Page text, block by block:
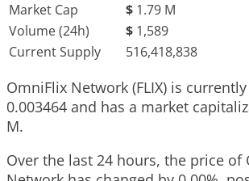
Market Cap
$ 1.79 M
Volume (24h)
$ 1,589
Current Supply
516,418,838
OmniFlix Network (FLIX) is
0.003464 and has a market
M.
Over the last 24 hours, the price of